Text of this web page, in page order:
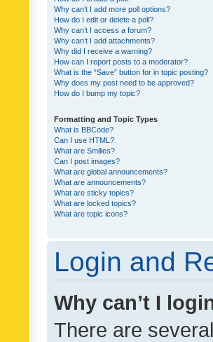
Why can’t I add more poll options?
How do I edit or delete a poll?
Why can’t I access a forum?
Why can’t I add attachments?
Why did I receive a warning?
How can I report posts to a moderator?
What is the “Save” button for in topic posting?
Why does my post need to be approved?
How do I bump my topic?
Formatting and Topic Types
What is BBCode?
Can I use HTML?
What are Smilies?
Can I post images?
What are global announcements?
What are announcements?
What are sticky topics?
What are locked topics?
What are topic icons?
Login and
Why can’t I
There are